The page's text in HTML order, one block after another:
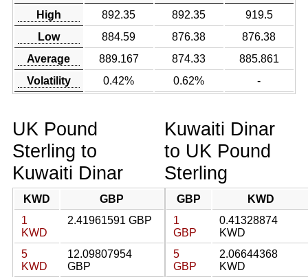
High 892.35 892.35
919.5
Low
884.59 876.38
876.38
Average
889.167 874.33
885.861
Volatility
0.42% 0.62% -
UK Pound
Sterling to
Kuwaiti Dinar
KWD
GBP
1
KWD
2.41961591 GBP
5
KWD
12.09807954
GBP
Kuwaiti Dinar
to UK Pound
Sterling
GBP
KWD
1
GBP
0.41328874
KWD
5
GBP
2.06644368
KWD